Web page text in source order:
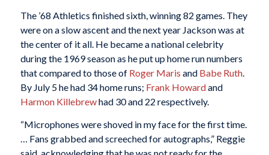
The ’68 Athletics finished sixth, winning 82 games. They
were on a slow ascent and the next year Jackson was at
the center of it all. He became a national celebrity
during the 1969 season as he put up home run numbers
that compared to those of Roger Maris and Babe Ruth.
By July 5 he had 34 home runs; Frank Howardand
Harmon Killebrewhad 30 and 22 respectively.
“Microphones were shoved in my face for the first time.
… Fans grabbed and screeched for autographs,” Reggie